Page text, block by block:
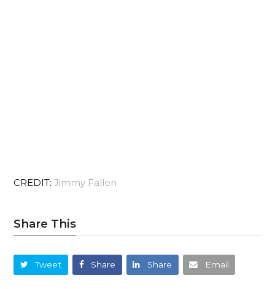
CREDIT:Jimmy Fallon
Share This
Tweet Share Share Email